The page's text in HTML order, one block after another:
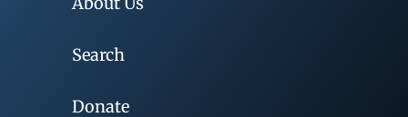
Search
Donate